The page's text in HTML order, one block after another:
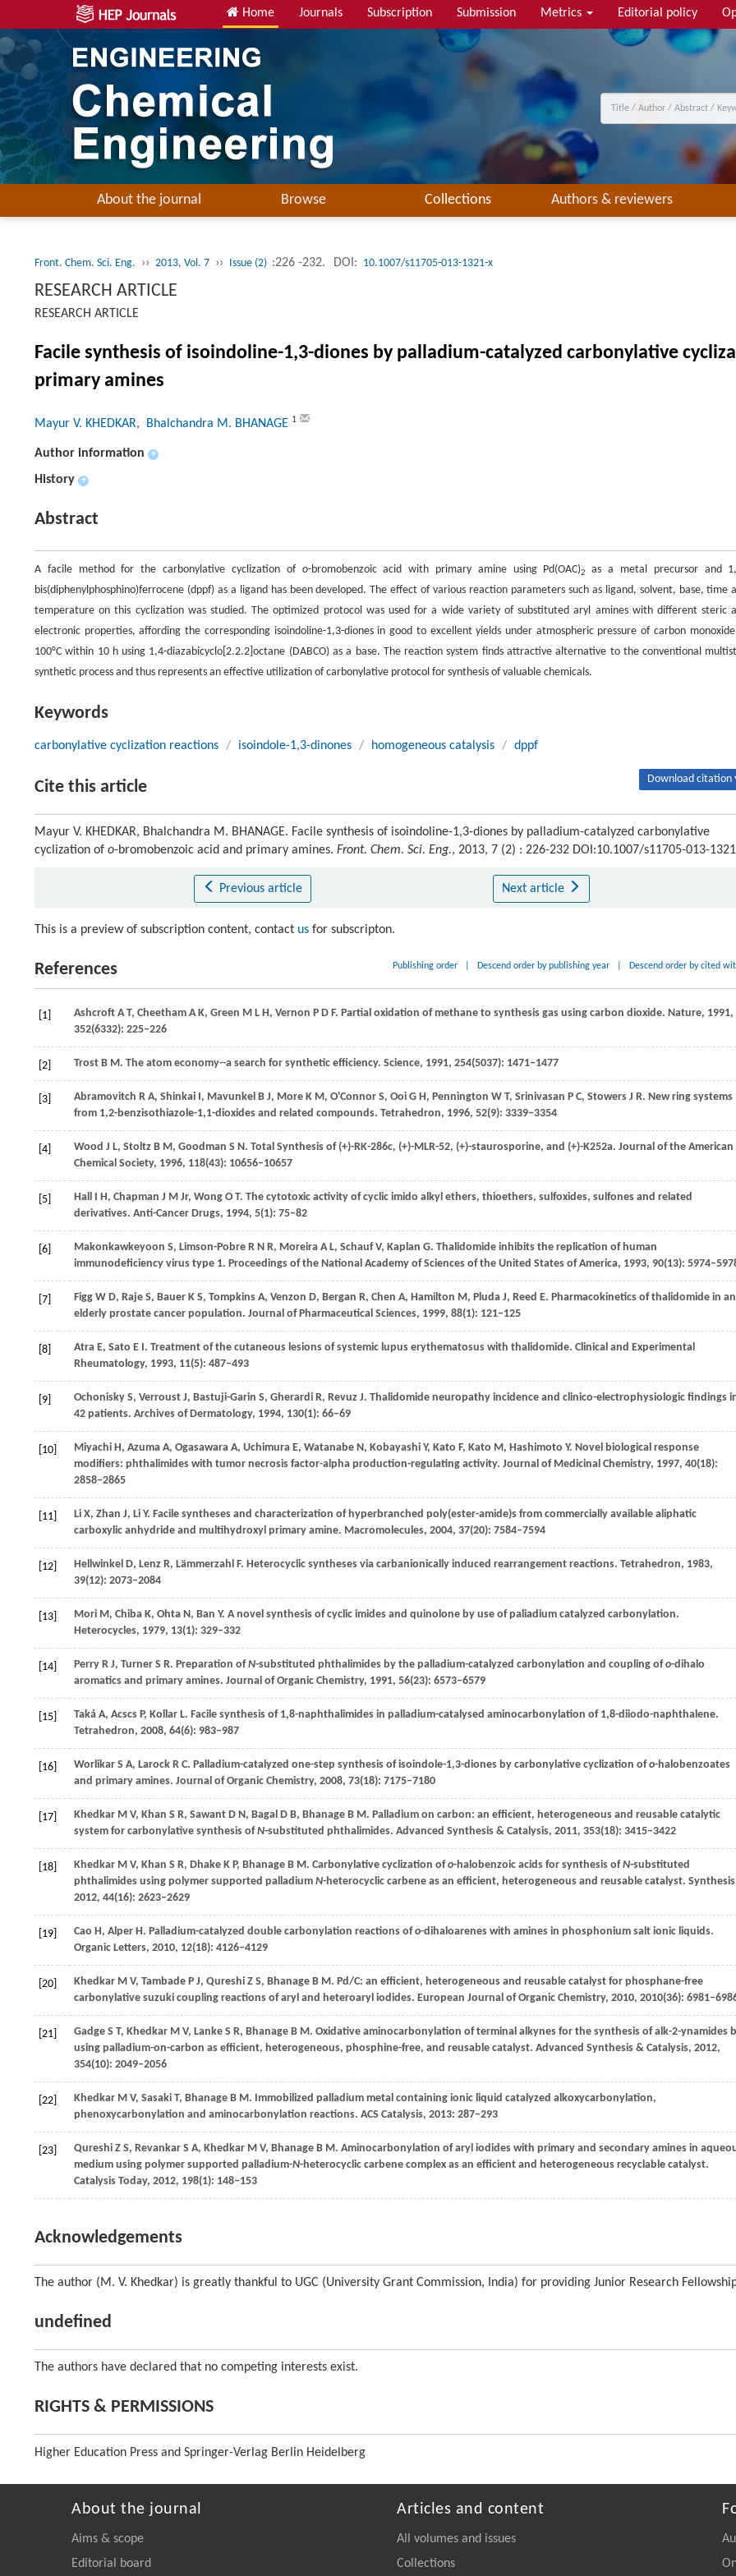
Home Journals Subscription Submission Metrics Editorial policy
About the journal Browse Collections Authors & reviewers
Front. Chem. Sci. Eng. ›› 2013, Vol. 7 ›› Issue (2) :226 -232. DOI: 10.1007/s11705-013-1321-x
RESEARCH ARTICLE
RESEARCH ARTICLE
Facile synthesis of isoindoline-1,3-diones by palladium-catalyzed carbonylative
primary amines
Mayur V. KHEDKAR, Bhalchandra M. BHANAGE 1
Author information +
History +
Abstract
A facile method for the carbonylative cyclization of o-bromobenzoic acid with primary amine using Pd(OAC)2as a metal precursor and
bis(diphenylphosphino)ferrocene (dppf) as a ligand has been developed. The effect of various reaction parameters such as ligand, solvent, base, time
temperature on this cyclization was studied. The optimized protocol was used for a wide variety of substituted aryl amines with different steric
electronic properties, affording the corresponding isoindoline-1,3-diones in good to excellent yields under atmospheric pressure of carbon
100°C within 10 h using 1,4-diazabicyclo[2.2.2]octane (DABCO) as a base. The reaction system finds attractive alternative to the conventional
synthetic process and thus represents an effective utilization of carbonylative protocol for synthesis of valuable chemicals.
Keywords
carbonylative cyclization reactions / isoindole-1,3-dinones / homogeneous catalysis / dppf
Cite this article Download citation
Mayur V. KHEDKAR, Bhalchandra M. BHANAGE. Facile synthesis of isoindoline-1,3-diones by palladium-catalyzed carbonylative
cyclization of o-bromobenzoic acid and primary amines. Front. Chem. Sci. Eng., 2013, 7 (2) : 226-232 DOI:10.1007/s11705-013-
Previous article Next article
This is a preview of subscription content, contact us for subscripton.
References Publishing order Descend order by publishing year Descend order by cited
[1] Ashcroft A T, Cheetham A K, Green M L H, Vernon P D F. Partial oxidation of methane to synthesis gas using carbon dioxide. Nature, 1991,
352(6332): 225–226
[2] Trost B M. The atom economy--a search for synthetic efficiency. Science, 1991, 254(5037): 1471–1477
[3] Abramovitch R A, Shinkai I, Mavunkel B J, More K M, O'Connor S, Ooi G H, Pennington W T, Srinivasan P C, Stowers J R. New ring systems
from 1,2-benzisothiazole-1,1-dioxides and related compounds. Tetrahedron, 1996, 52(9): 3339–3354
[4] Wood J L, Stoltz B M, Goodman S N. Total Synthesis of (+)-RK-286c, (+)-MLR-52, (+)-staurosporine, and (+)-K252a. Journal of the American
Chemical Society, 1996, 118(43): 10656–10657
[5] Hall I H, Chapman J M Jr, Wong O T. The cytotoxic activity of cyclic imido alkyl ethers, thioethers, sulfoxides, sulfones and related
derivatives. Anti-Cancer Drugs, 1994, 5(1): 75–82
[6] Makonkawkeyoon S, Limson-Pobre R N R, Moreira A L, SchaufV, Kaplan G. Thalidomide inhibits the replication of human
immunodeficiency virus type 1. Proceedings of the National Academy of Sciences of the United States of America, 1993, 90(13):
[7] Figg W D, Raje S, Bauer K S, Tompkins A, Venzon D, Bergan R, Chen A, Hamilton M, Pluda J, Reed E. Pharmacokinetics of thalidomide in an
elderly prostate cancer population. Journal of Pharmaceutical Sciences, 1999, 88(1): 121–125
[8] Atra E, Sato E I. Treatment of the cutaneous lesions of systemic lupus erythematosus with thalidomide. Clinical and Experimental
Rheumatology, 1993, 11(5): 487–493
[9] Ochonisky S, Verroust J, Bastuji-Garin S, Gherardi R, Revuz J. Thalidomide neuropathy incidence and clinico-electrophysiologic findings
42 patients. Archives of Dermatology, 1994, 130(1): 66–69
[10] Miyachi H, Azuma A, Ogasawara A, Uchimura E, Watanabe N, Kobayashi Y, Kato F, Kato M, Hashimoto Y. Novel biological response
modifiers: phthalimides with tumor necrosis factor-alpha production-regulating activity. Journal of Medicinal Chemistry, 1997, 40(18):
2858–2865
[11] Li X, Zhan J, Li Y. Facile syntheses and characterization of hyperbranched poly(ester-amide)s from commercially available aliphatic
carboxylic anhydride and multihydroxyl primary amine. Macromolecules, 2004, 37(20): 7584–7594
[12] Hellwinkel D, Lenz R, Lämmerzahl F. Heterocyclic syntheses via carbanionically induced rearrangement reactions. Tetrahedron, 1983,
39(12): 2073–2084
[13] Mori M, Chiba K, Ohta N, Ban Y. A novel synthesis of cyclic imides and quinolone by use of paliadium catalyzed carbonylation.
Heterocycles, 1979, 13(1): 329–332
[14] Perry R J, Turner S R. Preparation ofN-substituted phthalimides by the palladium-catalyzed carbonylation and coupling ofo-dihalo
aromatics and primary amines. Journal of Organic Chemistry, 1991, 56(23): 6573–6579
[15] Taká A, Acscs P, Kollar L. Facile synthesis of 1,8-naphthalimides in palladium-catalysed aminocarbonylation of 1,8-diiodo-naphthalene.
Tetrahedron, 2008, 64(6): 983–987
[16] Worlikar S A, Larock R C. Palladium-catalyzed one-step synthesis of isoindole-1,3-diones by carbonylative cyclization ofo-halobenzoates
and primary amines. Journal of Organic Chemistry, 2008, 73(18): 7175–7180
[17] Khedkar M V, Khan S R, Sawant D N, Bagal D B, Bhanage B M. Palladium on carbon: an efficient, heterogeneous and reusable catalytic
system for carbonylative synthesis ofN-substituted phthalimides. Advanced Synthesis & Catalysis, 2011, 353(18): 3415–3422
[18] Khedkar M V, Khan S R, Dhake K P, Bhanage B M. Carbonylative cyclization ofo-halobenzoic acids for synthesis ofN-substituted
phthalimides using polymer supported palladium N-heterocyclic carbene as an efficient, heterogeneous and reusable catalyst. Synthesis
2012, 44(16): 2623–2629
[19] Cao H, Alper H. Palladium-catalyzed double carbonylation reactions ofo-dihaloarenes with amines in phosphonium salt ionic liquids.
Organic Letters, 2010, 12(18): 4126–4129
[20] Khedkar M V, Tambade P J, Qureshi Z S, Bhanage B M. Pd/C: an efficient, heterogeneous and reusable catalyst for phosphane-free
carbonylative suzuki coupling reactions of aryl and heteroaryl iodides. European Journal of Organic Chemistry, 2010, 2010(36):
[21] Gadge S T, Khedkar M V, Lanke S R, Bhanage B M. Oxidative aminocarbonylation of terminal alkynes for the synthesis of alk-2-ynamides
using palladium-on-carbon as efficient, heterogeneous, phosphine-free, and reusable catalyst. Advanced Synthesis & Catalysis, 2012,
354(10): 2049–2056
[22] Khedkar M V, Sasaki T, Bhanage B M. Immobilized palladium metal containing ionic liquid catalyzed alkoxycarbonylation,
phenoxycarbonylation and aminocarbonylation reactions. ACS Catalysis, 2013: 287–293
[23] Qureshi Z S, Revankar S A, Khedkar M V, Bhanage B M. Aminocarbonylation of aryl iodides with primary and secondary amines in
medium using polymer supported palladium-N-heterocyclic carbene complex as an efficient and heterogeneous recyclable catalyst.
Catalysis Today, 2012, 198(1): 148–153
Acknowledgements
The author (M. V. Khedkar) is greatly thankful to UGC (University Grant Commission, India) for providing Junior Research
undefined
The authors have declared that no competing interests exist.
RIGHTS & PERMISSIONS
Higher Education Press and Springer-Verlag Berlin Heidelberg
About the journal
Aims & scope
Editorial board
Articles and content
All volumes and issues
Collections